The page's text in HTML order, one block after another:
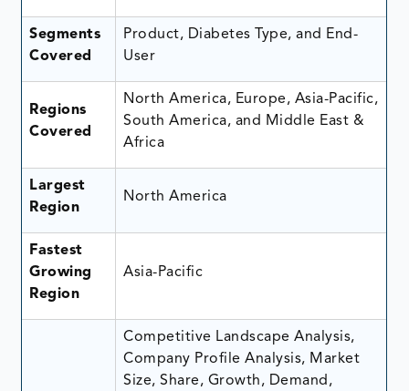
Segments
Covered
Product, Diabetes Type, and End-
User
Regions
Covered
North America, Europe, Asia-Pacific,
South America, and Middle East &
Africa
Largest
Region
North America
Fastest
Growing
Region
Asia-Pacific
Competitive Landscape Analysis,
Company Profile Analysis, Market
Size, Share, Growth, Demand,